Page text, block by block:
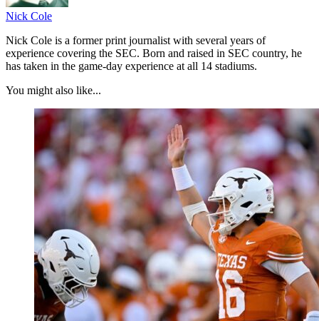
Nick Cole
Nick Cole is a former print journalist with several years of
experience covering the SEC. Born and raised in SEC country, he
has taken in the game-day experience at all 14 stadiums.
You might also like...